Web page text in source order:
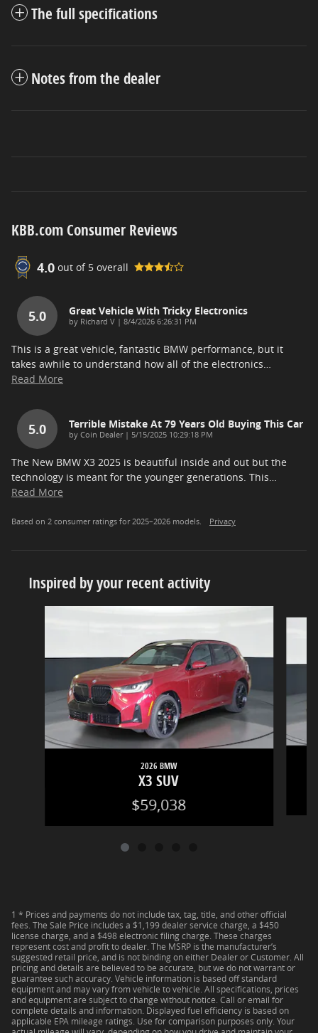
The full specifications
Notes from the dealer
KBB.com Consumer Reviews
4.0 out of 5 overall
5.0 Great Vehicle With Tricky Electronics
by Richard V | on
8/4/2026 6:26:31 PM
This is a great vehicle, fantastic BMW performance, but it
takes awhile to understand how all of the electronics
Read More
5.0 Terrible Mistake At 79 Years Old Buying This Car
by Coin Dealer| on
5/15/2025 10:29:18 PM
The New BMW X3 2025 is beautiful inside and out but the
technology is meant for the younger generations. This
Read More
Based on 2 consumer ratings for 2025–2026 models. Privacy
Inspired by your recent activity
2026 BMW
X3 SUV
$59,038
1 * Prices and payments do not include tax, tag, title, and other official
fees. The Sale Price includes a $1,199 dealer service charge, a $450
license charge, and a $498 electronic filing charge. These charges
represent cost and profit to dealer. The MSRP is the manufacturer’s
suggested retail price, and is not binding on either Dealer or Customer. All
pricing and details are believed to be accurate, but we do not warrant or
guarantee such accuracy. Vehicle information is based off standard
equipment and may vary from vehicle to vehicle. All specifications, prices
and equipment are subject to change without notice. Call or email for
complete details and information. Displayed fuel efficiency is based on
applicable EPA mileage ratings. Use for comparison purposes only. Your